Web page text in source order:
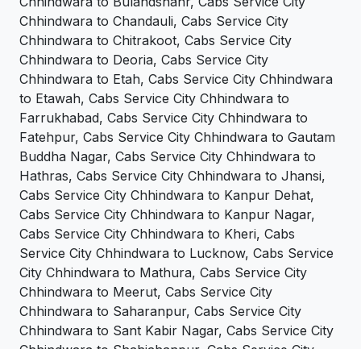
Chhindwara to Chandauli, Cabs Service City
Chhindwara to Chitrakoot, Cabs Service City
Chhindwara to Deoria, Cabs Service City
Chhindwara to Etah, Cabs Service City Chhindwara
to Etawah, Cabs Service City Chhindwara to
Farrukhabad, Cabs Service City Chhindwara to
Fatehpur, Cabs Service City Chhindwara to Gautam
Buddha Nagar, Cabs Service City Chhindwara to
Hathras, Cabs Service City Chhindwara to Jhansi,
Cabs Service City Chhindwara to Kanpur Dehat,
Cabs Service City Chhindwara to Kanpur Nagar,
Cabs Service City Chhindwara to Kheri, Cabs
Service City Chhindwara to Lucknow, Cabs Service
City Chhindwara to Mathura, Cabs Service City
Chhindwara to Meerut, Cabs Service City
Chhindwara to Saharanpur, Cabs Service City
Chhindwara to Sant Kabir Nagar, Cabs Service City